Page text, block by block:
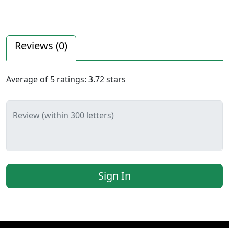
Reviews (0)
Average of 5 ratings: 3.72stars
Review (within 300 letters)
Sign In